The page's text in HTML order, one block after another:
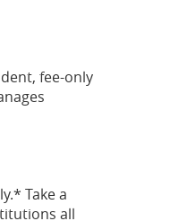
fee-only
Take a
all